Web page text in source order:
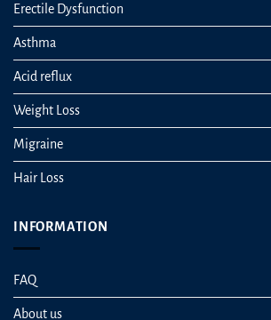
Erectile Dysfunction
Asthma
Acid reflux
Weight Loss
Migraine
Hair Loss
INFORMATION
FAQ
About us